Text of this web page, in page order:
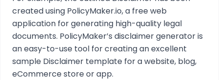
created using PolicyMaker.io, a free web
application for generating high-quality legal
documents. PolicyMaker’s disclaimer generatoris
an easy-to-use tool for creating an excellent
sample Disclaimer template for a website, blog,
eCommerce store or app.